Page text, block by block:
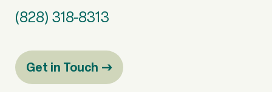
(828) 318-8313
Get in Touch